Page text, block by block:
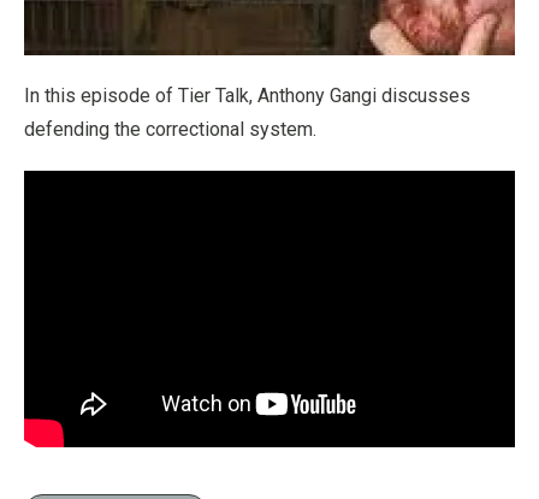
In this episode of Tier Talk, Anthony Gangi discusses
defending the correctional system.